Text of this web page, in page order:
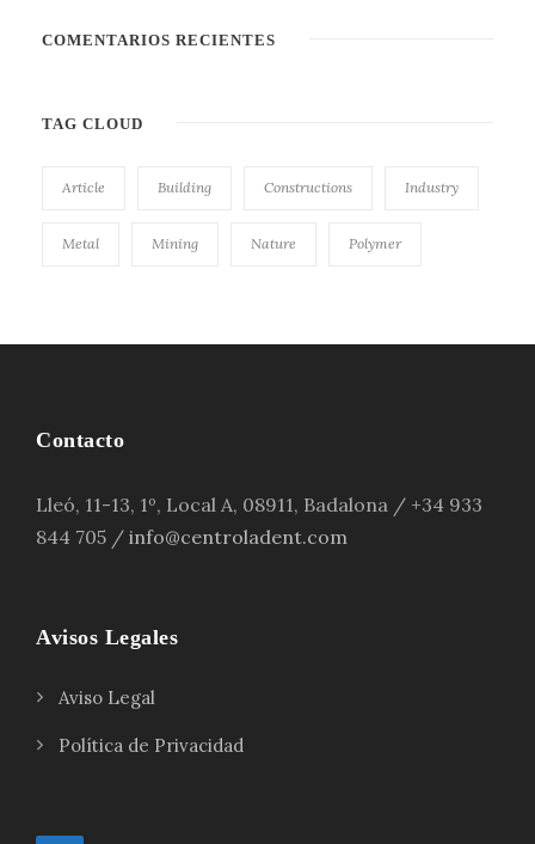
COMENTARIOS RECIENTES
TAG CLOUD
Article Building Constructions Industry
Metal Mining Nature Polymer
Contacto
Lleó, 11-13, 1º, Local A, 08911, Badalona / +34 933
844 705 / info@centroladent.com
Avisos Legales
Aviso Legal
Política de Privacidad